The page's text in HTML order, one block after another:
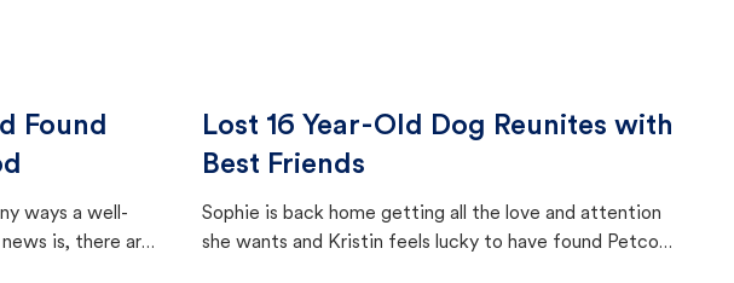
Found
ways a well-
is, there are
Lost 16 Year-Old Dog Reunites with
Best Friends
Sophie is back home getting all the love and attention
she wants and Kristin feels lucky to have found Petco